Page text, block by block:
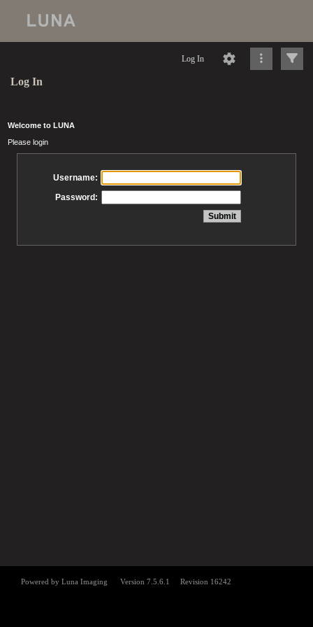
Log In
Log In
Welcome to LUNA
Please login
Username:
Password: